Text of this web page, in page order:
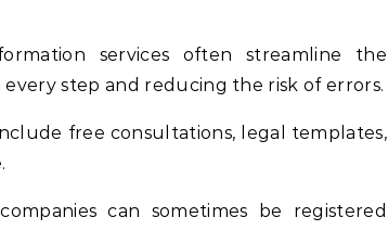
services often streamline the
step and reducing the risk of errors.
free consultations, legal templates,
can sometimes be registered